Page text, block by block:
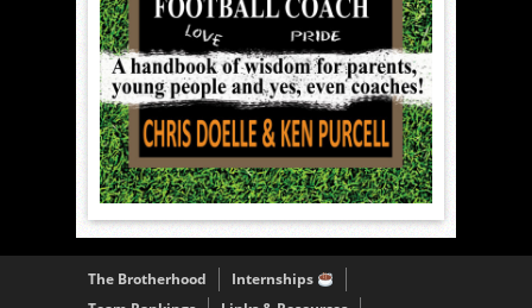
The Brotherhood
Internships